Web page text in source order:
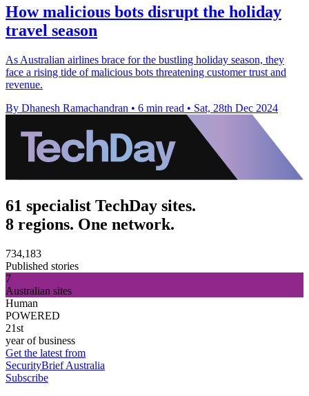
How malicious bots disrupt the holiday
travel season
As Australian airlines brace for the bustling holiday season, they
face a rising tide of malicious bots threatening customer trust and
revenue.
By Dhanesh Ramachandran • 6 min read • Sat, 28th Dec 2024
61 specialist TechDay sites.
8 regions. One network.
734,183
Published stories
7
Australian sites
Human
POWERED
21st
year of business
Get the latest from
SecurityBrief Australia
Subscribe